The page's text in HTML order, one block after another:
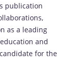
publication
as a leading
and
for the